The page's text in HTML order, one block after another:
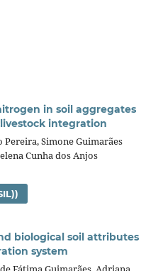
in soil aggregates
integration
Pereira, Simone Guimarães
Cunha dos Anjos
biological soil attributes
system